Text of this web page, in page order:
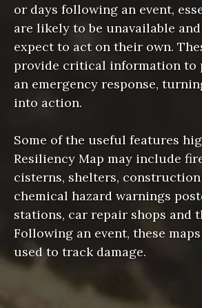
or days following an event,
are likely to be unavailable
expect to act on their own.
provide critical information to
an emergency response,
into action.
Some of the useful features
Resiliency Map may include
cisterns, shelters,
chemical hazard warnings
stations, car repair shops and
Following an event, these
used to track damage.